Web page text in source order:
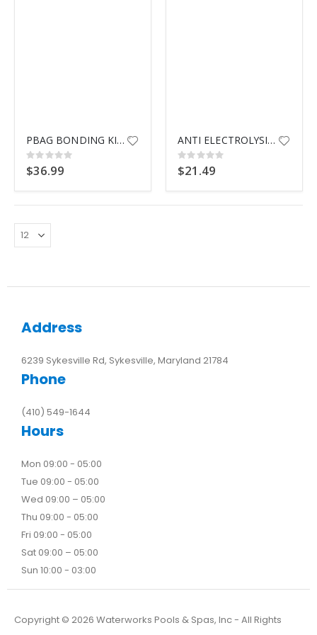
PBAG BONDING KIT AG POOLS
Rating:
0%
$36.99
ANTI ELECTROLYSIS ZINC
Rating:
0%
$21.49
Address
6239 Sykesville Rd, Sykesville, Maryland 21784
Phone
(410) 549-1644
Hours
Mon 09:00 - 05:00
Tue 09:00 - 05:00
Wed 09:00 – 05:00
Thu 09:00 - 05:00
Fri 09:00 - 05:00
Sat 09:00 – 05:00
Sun 10:00 - 03:00
Copyright © 2026 Waterworks Pools & Spas, Inc - All Rights